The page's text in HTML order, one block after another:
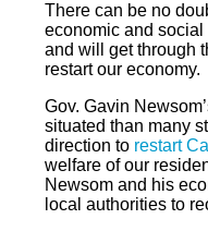
There can be no
economic and social
and will get through
restart our economy.
Gov. Gavin
situated than many
direction to restart
welfare of our
Newsom and his
local authorities to